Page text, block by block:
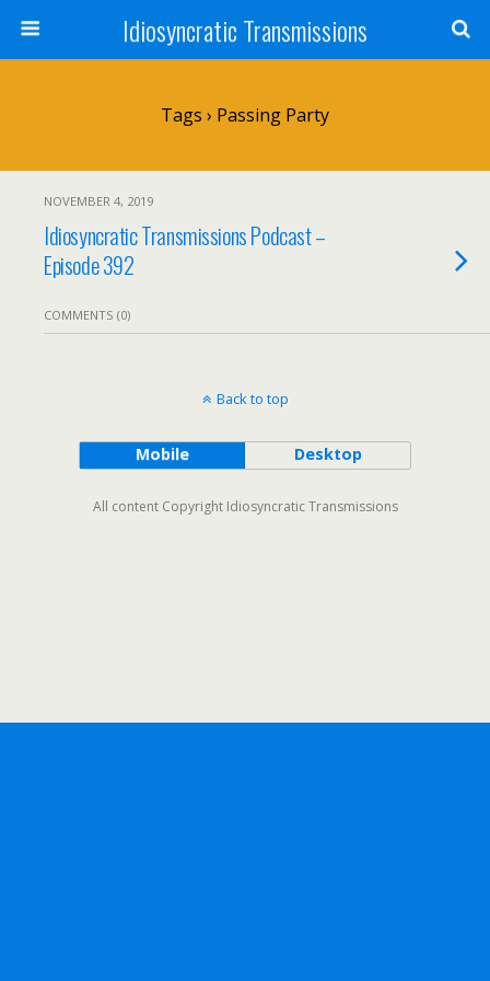
Idiosyncratic Transmissions
Tags › Passing Party
NOVEMBER 4, 2019
Idiosyncratic Transmissions Podcast –
Episode 392
COMMENTS (0)
Back to top
Mobile Desktop
All content Copyright Idiosyncratic Transmissions